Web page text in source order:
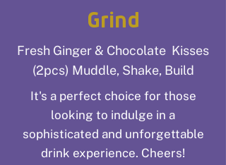
Grind
Fresh Ginger & Chocolate Kisses
(2pcs) Muddle, Shake, Build
It's a perfect choice for those
looking to indulge in a
sophisticated and unforgettable
drink experience. Cheers!